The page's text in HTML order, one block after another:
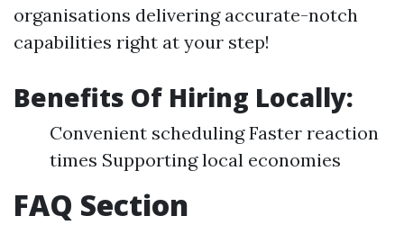
organisations delivering accurate-notch
capabilities right at your step!
Benefits Of Hiring Locally:
Convenient scheduling Faster reaction
times Supporting local economies
FAQ Section